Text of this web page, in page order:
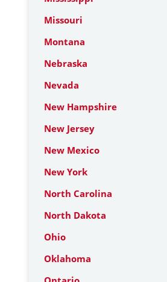
Missouri
Montana
Nebraska
Nevada
New Hampshire
New Jersey
New Mexico
New York
North Carolina
North Dakota
Ohio
Oklahoma